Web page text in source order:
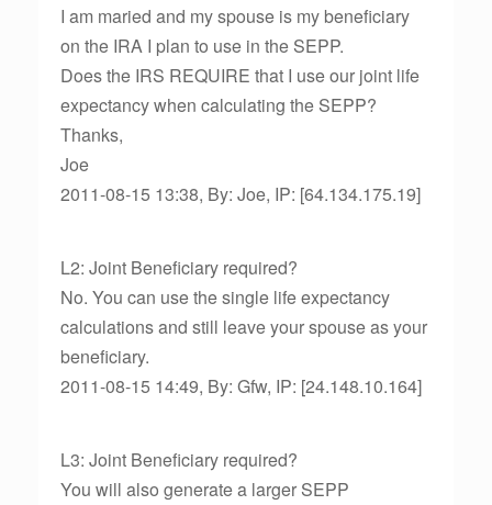
I am maried and my spouse is my beneficiary
on the IRA I plan to use in the SEPP.
Does the IRS REQUIRE that I use our joint life
expectancy when calculating the SEPP?
Thanks,
Joe
2011-08-15 13:38, By: Joe, IP: [64.134.175.19]
L2: Joint Beneficiary required?
No. You can use the single life expectancy
calculations and still leave your spouse as your
beneficiary.
2011-08-15 14:49, By: Gfw, IP: [24.148.10.164]
L3: Joint Beneficiary required?
You will also generate a larger SEPP